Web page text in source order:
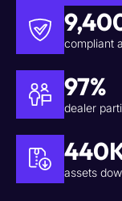
compliant
97%
dealer
assets